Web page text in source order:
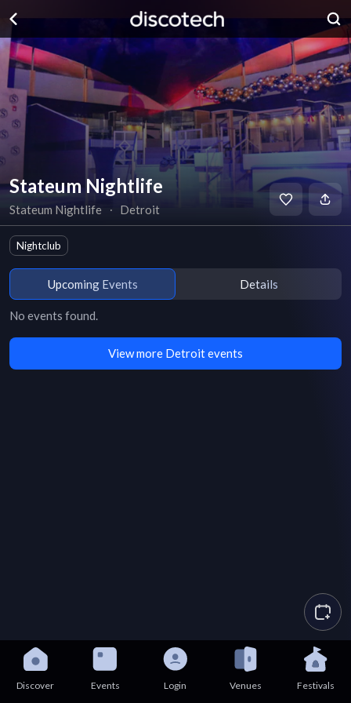
Stateum Nightlife
Stateum Nightlife ∙ Detroit
Nightclub
Upcoming Events Details
No events found.
View more Detroit events
Discover Events Login Venues Festivals